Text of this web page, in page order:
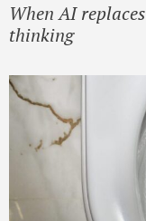
When AI
thinking